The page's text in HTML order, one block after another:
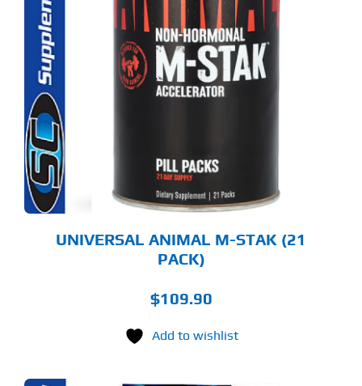
UNIVERSAL ANIMAL M-STAK (21
PACK)
$109.90
Add to wishlist